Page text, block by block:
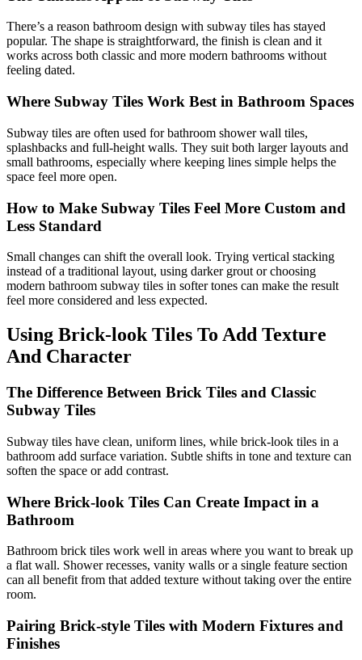
There’s a reason bathroom design with subway tiles has stayed
popular. The shape is straightforward, the finish is clean and it
works across both classic and more modern bathrooms without
feeling dated.
Where Subway Tiles Work Best in Bathroom Spaces
Subway tiles are often used for bathroom shower wall tiles,
splashbacks and full-height walls. They suit both larger layouts and
small bathrooms, especially where keeping lines simple helps the
space feel more open.
How to Make Subway Tiles Feel More Custom and
Less Standard
Small changes can shift the overall look. Trying vertical stacking
instead of a traditional layout, using darker grout or choosing
modern bathroom subway tiles in softer tones can make the result
feel more considered and less expected.
Using Brick-look Tiles To Add Texture
And Character
The Difference Between Brick Tiles and Classic
Subway Tiles
Subway tiles have clean, uniform lines, while brick-look tiles in a
bathroom add surface variation. Subtle shifts in tone and texture can
soften the space or add contrast.
Where Brick-look Tiles Can Create Impact in a
Bathroom
Bathroom brick tiles work well in areas where you want to break up
a flat wall. Shower recesses, vanity walls or a single feature section
can all benefit from that added texture without taking over the entire
room.
Pairing Brick-style Tiles with Modern Fixtures and
Finishes